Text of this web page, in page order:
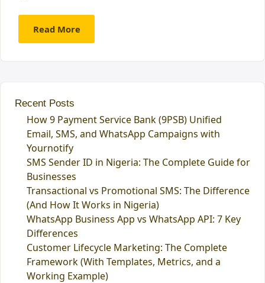
Read More
Recent Posts
How 9 Payment Service Bank (9PSB) Unified
Email, SMS, and WhatsApp Campaigns with
Yournotify
SMS Sender ID in Nigeria: The Complete Guide for
Businesses
Transactional vs Promotional SMS: The Difference
(And How It Works in Nigeria)
WhatsApp Business App vs WhatsApp API: 7 Key
Differences
Customer Lifecycle Marketing: The Complete
Framework (With Templates, Metrics, and a
Working Example)